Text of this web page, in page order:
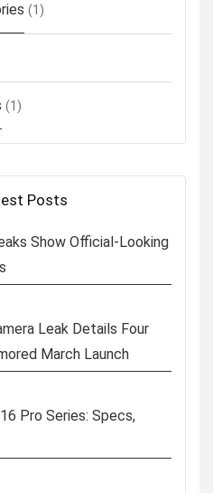
(1)
(1)
Posts
Show Official-Looking
Leak Details Four
March Launch
Pro Series: Specs,